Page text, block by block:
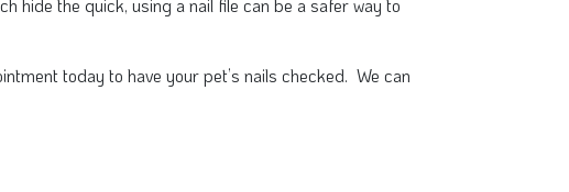
hide the quick, using a nail file can be a safer way to
today to have your pet’s nails checked. We can